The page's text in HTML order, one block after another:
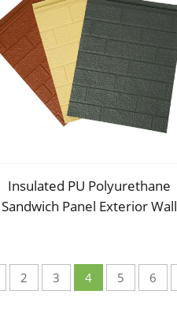
Insulated PU Polyurethane
Sandwich Panel Exterior Wall
2 3 4 5 6